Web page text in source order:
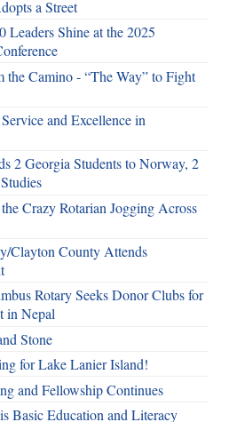
a Street
Leaders Shine at the 2025
the Camino - “The Way” to Fight
and Excellence in
2 Georgia Students to Norway, 2
Crazy Rotarian Jogging Across
Clayton County Attends
Rotary Seeks Donor Clubs for
in Nepal
Stone
for Lake Lanier Island!
and Fellowship Continues
Basic Education and Literacy